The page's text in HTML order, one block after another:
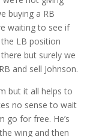
buying a RB
waiting to see if
LB position
but surely we
and sell Johnson.
but it all helps to
no sense to wait
go for free. He’s
wing and then